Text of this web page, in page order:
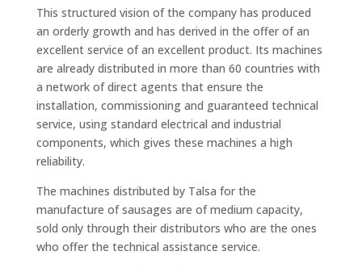
This structured vision of the company has produced
an orderly growth and has derived in the offer of an
excellent service of an excellent product. Its machines
are already distributed in more than 60 countries with
a network of direct agents that ensure the
installation, commissioning and guaranteed technical
service, using standard electrical and industrial
components, which gives these machines a high
reliability.
The machines distributed by Talsa for the
manufacture of sausages are of medium capacity,
sold only through their distributors who are the ones
who offer the technical assistance service.